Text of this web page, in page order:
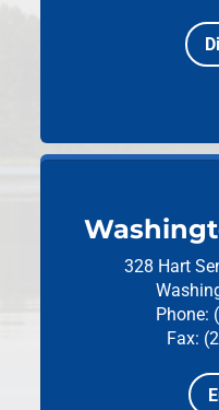
328 Hart
Phone:
Fax: